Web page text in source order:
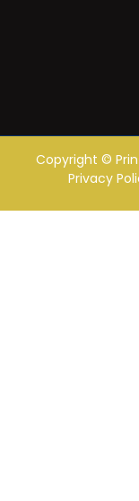
Copyright ©
Privacy